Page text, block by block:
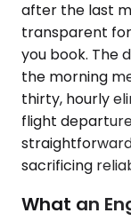
after the last
transparent
you book. The
the morning
thirty, hourly
flight
sacrificing
What an